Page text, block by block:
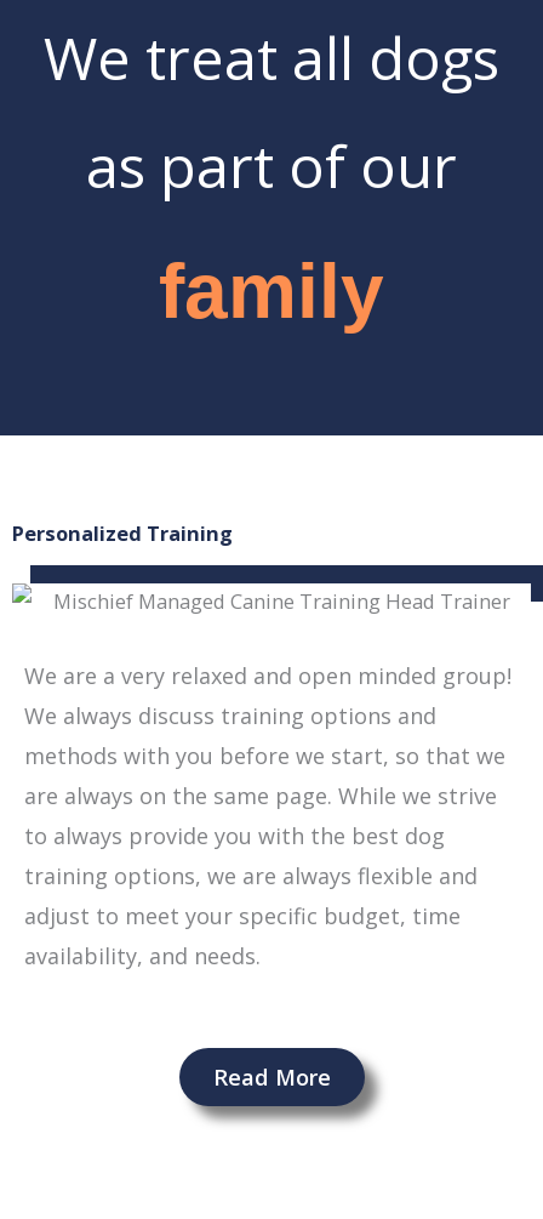
We treat all dogs
as part of our
family
Personalized Training
We are a very relaxed and open minded group!
We always discuss training options and
methods with you before we start, so that we
are always on the same page. While we strive
to always provide you with the best dog
training options, we are always flexible and
adjust to meet your specific budget, time
availability, and needs.
Read More